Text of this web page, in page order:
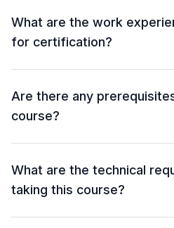
What are the work
for certification?
Are there any
course?
What are the technical
taking this course?